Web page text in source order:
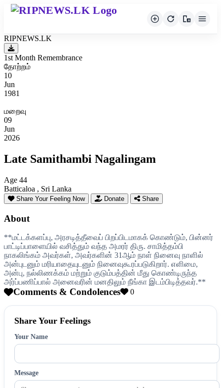
RIPNEWS.LK
1st Month Remembrance
தோற்றம்
10
Jun
1981
மறைவு
09
Jun
2026
Late Samithambi Nagalingam
Age 44
Batticaloa , Sri Lanka
Share Your Feeling Now Donate Share
About
**மட்டக்களப்பு, அரசடித்தீவைப் பிறப்பிடமாகக் கொண்டும், பின்னர்
பாட்டிப்பாளையில் வசித்தும் வந்த அமரர் திரு. சாமித்தம்பி
நாகலிங்கம் அவர்கள், அவர்களின் 31ஆம் நாள் நினைவு நாளில்
அன்புடனும் மரியாதையுடனும் நினைவுகூரப்படுகிறார். எளிமை,
அன்பு, நல்லிணக்கம் மற்றும் குடும்பத்தின் மீது கொண்டிருந்த
அர்ப்பணிப்பால் அனைவரின் மனதிலும் நீங்கா இடம்பிடித்தவர்.**
Comments & Condolences 0
Share Your Feelings
Your Name
Message